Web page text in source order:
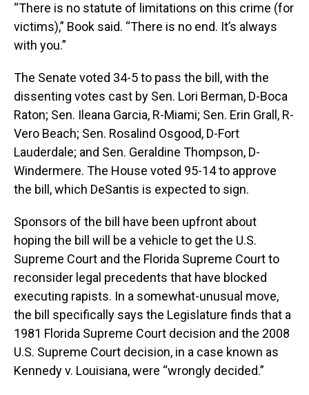
“There is no statute of limitations on this crime (for
victims),” Book said. “There is no end. It’s always
with you.”
The Senate voted 34-5 to pass the bill, with the
dissenting votes cast by Sen. Lori Berman, D-Boca
Raton; Sen. Ileana Garcia, R-Miami; Sen. Erin Grall, R-
Vero Beach; Sen. Rosalind Osgood, D-Fort
Lauderdale; and Sen. Geraldine Thompson, D-
Windermere. The House voted 95-14 to approve
the bill, which DeSantis is expected to sign.
Sponsors of the bill have been upfront about
hoping the bill will be a vehicle to get the U.S.
Supreme Court and the Florida Supreme Court to
reconsider legal precedents that have blocked
executing rapists. In a somewhat-unusual move,
the bill specifically says the Legislature finds that a
1981 Florida Supreme Court decision and the 2008
U.S. Supreme Court decision, in a case known as
Kennedy v. Louisiana, were “wrongly decided.”